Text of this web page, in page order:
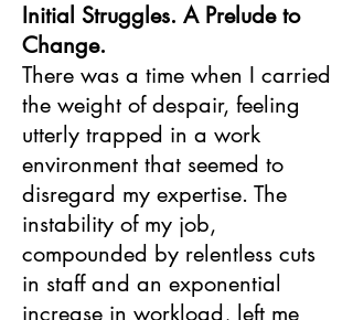
Initial Struggles. A Prelude to
Change.
There was a time when I carried
the weight of despair, feeling
utterly trapped in a work
environment that seemed to
disregard my expertise. The
instability of my job,
compounded by relentless cuts
in staff and an exponential
increase in workload, left me